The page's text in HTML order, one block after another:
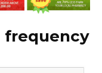
frequency